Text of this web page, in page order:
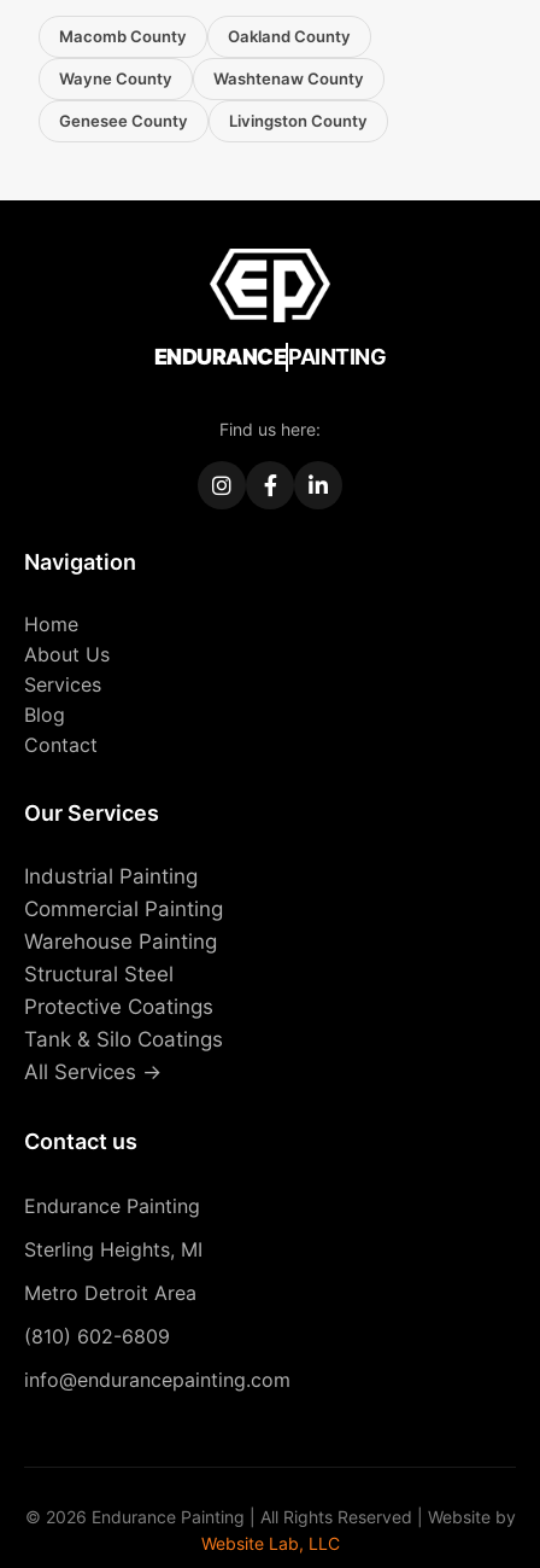
Macomb County Oakland County
Wayne County Washtenaw County
Genesee County Livingston County
ENDURANCEPAINTING
Find us here:
Navigation
Home
About Us
Services
Blog
Contact
Our Services
Industrial Painting
Commercial Painting
Warehouse Painting
Structural Steel
Protective Coatings
Tank & Silo Coatings
All Services →
Contact us
Endurance Painting
Sterling Heights, MI
Metro Detroit Area
(810) 602-6809
info@endurancepainting.com
© 2026 Endurance Painting | All Rights Reserved | Website by
Website Lab, LLC